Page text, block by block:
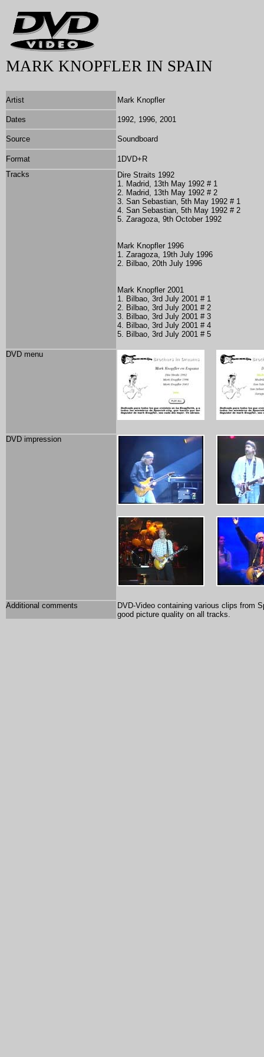
MARK KNOPFLER IN SPAIN
Artist Mark Knopfler
Dates 1992, 1996, 2001
Source Soundboard
Format
1DVD+R
Tracks
Dire Straits 1992
1. Madrid, 13th May 1992 # 1
2. Madrid, 13th May 1992 # 2
3. San Sebastian, 5th May 1992 # 1
4. San Sebastian, 5th May 1992 # 2
5. Zaragoza, 9th October 1992
Mark Knopfler 1996
1. Zaragoza, 19th July 1996
2. Bilbao, 20th July 1996
Mark Knopfler 2001
1. Bilbao, 3rd July 2001 # 1
2. Bilbao, 3rd July 2001 # 2
3. Bilbao, 3rd July 2001 # 3
4. Bilbao, 3rd July 2001 # 4
5. Bilbao, 3rd July 2001 # 5
DVD menu
DVD impression
Additional comments
DVD-Video containing various clips from
good picture quality on all tracks.